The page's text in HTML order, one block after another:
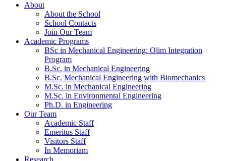
About
About the School
School Contacts
Join Our Team
Academic Programs
BSc in Mechanical Engineering: Olim Integration
Program
B.Sc. in Mechanical Engineering
B.Sc. Mechanical Engineering with Biomechanics
M.Sc. in Mechanical Engineering
M.Sc. in Environmental Engineering
Ph.D. in Engineering
Our Team
Academic Staff
Emeritus Staff
Visitors Staff
In Memoriam
Research